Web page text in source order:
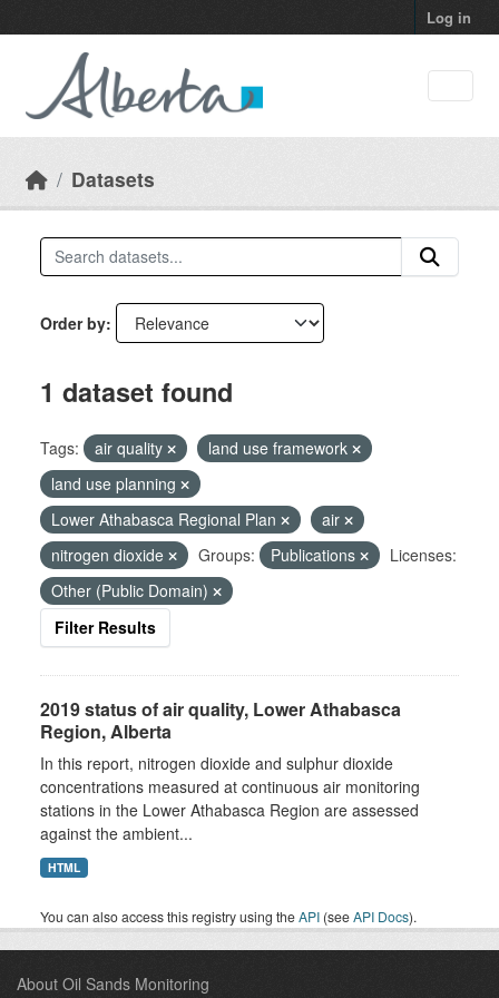
Log in
Datasets
Order by
1 dataset found
Tags: air quality
land use framework
land use planning
Lower Athabasca Regional Plan
air
nitrogen dioxide
Groups: Publications
Licenses:
Other (Public Domain)
Filter Results
2019 status of air quality, Lower Athabasca
Region, Alberta
In this report, nitrogen dioxide and sulphur dioxide
concentrations measured at continuous air monitoring
stations in the Lower Athabasca Region are assessed
against the ambient...
HTML
You can also access this registry using theAPI (seeAPI Docs).
About Oil Sands Monitoring